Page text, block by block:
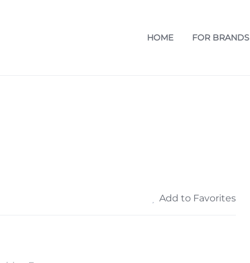
HOME FOR BRANDS
Add to Favorites